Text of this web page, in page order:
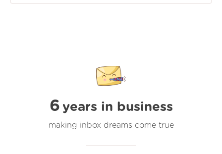
6 years in business
making inbox dreams come true